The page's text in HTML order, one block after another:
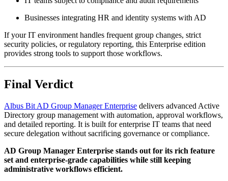
Businesses integrating HR and identity systems with AD
If your IT environment handles frequent group changes, strict
security policies, or regulatory reporting, this Enterprise edition
provides strong tools to support those workflows.
Final Verdict
Albus Bit AD Group Manager Enterprise delivers advanced Active
Directory group management with automation, approval workflows,
and detailed reporting. It is built for enterprise IT teams that need
secure delegation without sacrificing governance or compliance.
AD Group Manager Enterprise stands out for its rich feature
set and enterprise-grade capabilities while still keeping
administrative workflows efficient.